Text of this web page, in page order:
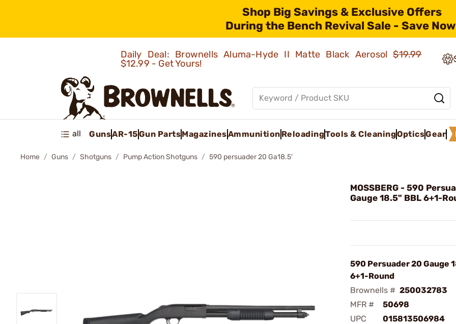
Shop Big Savings & Exclusive Offers
During the Bench Revival Sale - Save
Daily Deal: Brownells Aluma-Hyde II Matte Black Aerosol$19.99
$12.99 - Get Yours!
all GunsAR-15Gun PartsMagazinesAmmunition ReloadingTools & CleaningOpticsGear
Home Guns Shotguns Pump Action Shotguns 590 persuader 20 Ga18.5'
MOSSBERG - 590
Gauge 18.5" BBL 6+1-
590 Persuader 20 Gauge
6+1-Round
Brownells # 250032783
MFR #
50698
UPC
015813506984